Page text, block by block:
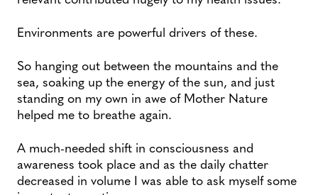
Environments are powerful drivers of these.
So hanging out between the mountains and the
sea, soaking up the energy of the sun, and just
standing on my own in awe of Mother Nature
helped me to breathe again.
A much-needed shift in consciousness and
awareness took place and as the daily chatter
decreased in volume I was able to ask myself some